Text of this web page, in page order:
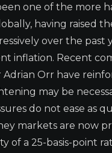
one of the more
having raised
over the past
inflation. Recent
Adrian Orr have
may be
do not ease as
markets are now
of a 25-basis-point